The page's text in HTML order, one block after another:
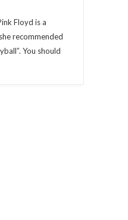
Floyd is a
recommended
You should